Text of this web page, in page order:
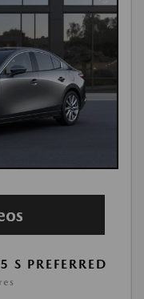
PREFERRED